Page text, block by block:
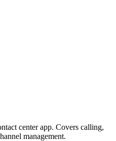
center app. Covers calling,
management.